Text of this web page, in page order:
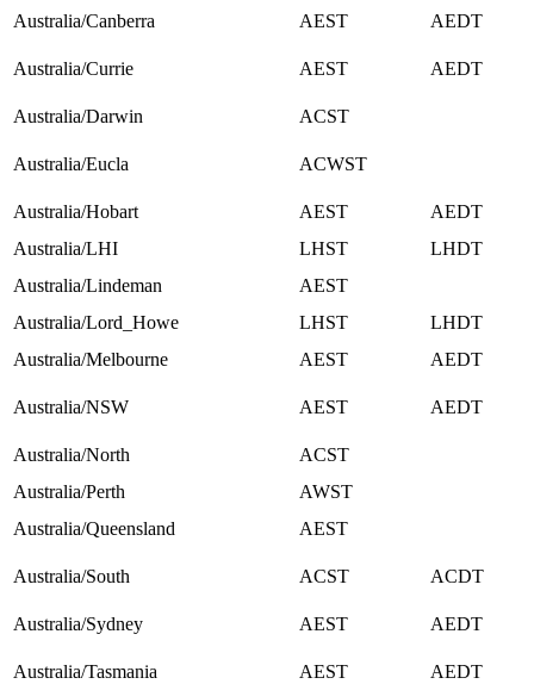
Australia/Canberra AEST AEDT
Australia/Currie AEST AEDT
Australia/Darwin ACST
Australia/Eucla ACWST
Australia/Hobart AEST
AEDT
Australia/LHI
LHST
LHDT
Australia/Lindeman
AEST
Australia/Lord_Howe
LHST
LHDT
Australia/Melbourne
AEST AEDT
Australia/NSW AEST AEDT
Australia/North
ACST
Australia/Perth
AWST
Australia/Queensland
AEST
Australia/South ACST ACDT
Australia/Sydney AEST AEDT
Australia/Tasmania AEST AEDT